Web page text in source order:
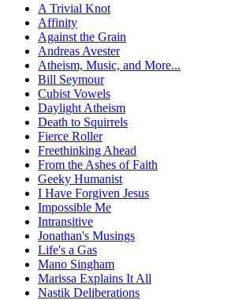
A Trivial Knot
Affinity
Against the Grain
Andreas Avester
Atheism, Music, and More...
Bill Seymour
Cubist Vowels
Daylight Atheism
Death to Squirrels
Fierce Roller
Freethinking Ahead
From the Ashes of Faith
Geeky Humanist
I Have Forgiven Jesus
Impossible Me
Intransitive
Jonathan's Musings
Life's a Gas
Mano Singham
Marissa Explains It All
Nastik Deliberations